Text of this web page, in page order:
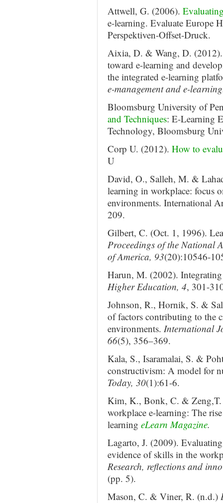
Attwell, G. (2006).
e-learning. Evaluate Europe
Perspektiven-Offset-Druck.
Aixia, D. & Wang, D. (2012).
toward e-learning and
the integrated e-learning
e-management and e-
Bloomsburg University of
and Techniques: E-Learning
Technology, Bloomsburg
Corp U. (2012). How to
U
David, O., Salleh, M. &
learning in workplace: focus
environments. International
209.
Gilbert, C. (Oct. 1, 1996).
Proceedings of the National
of America, 93(20):10546-
Harun, M. (2002).
Higher Education, 4, 301-
Johnson, R., Hornik, S. &
of factors contributing to the
environments. International
66(5), 356–369.
Kala, S., Isaramalai, S. &
constructivism: A model for
Today, 30(1):61-6.
Kim, K., Bonk, C. & Zeng,T.
workplace e-learning: The
learning eLearn Magazine.
Lagarto, J. (2009).
evidence of skills in the
Research, reflections and
(pp. 5).
Mason, C. & Viner, R. (n.d.)